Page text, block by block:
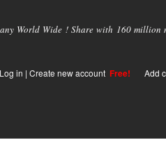
World Wide ! Share with 160
Log in | Create new account Free! Add